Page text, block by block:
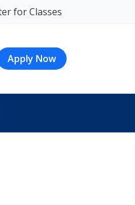
for Classes
Apply Now